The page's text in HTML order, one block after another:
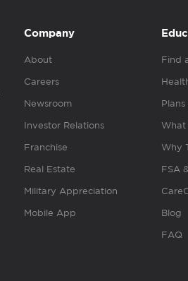
Company
About
Careers
Newsroom
Investor Relations
Franchise
Real Estate
Military Appreciation
Mobile App
Find
What
Why
FSA
Blog
FAQ